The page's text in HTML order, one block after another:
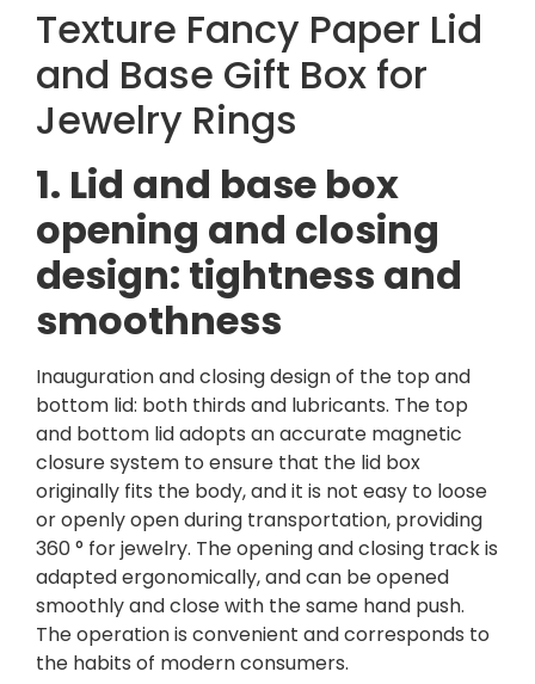
Texture Fancy Paper Lid
and Base Gift Box for
Jewelry Rings
1. Lid and base box
opening and closing
design: tightness and
smoothness
Inauguration and closing design of the top and
bottom lid: both thirds and lubricants. The top
and bottom lid adopts an accurate magnetic
closure system to ensure that the lid box
originally fits the body, and it is not easy to loose
or openly open during transportation, providing
360 ° for jewelry. The opening and closing track is
adapted ergonomically, and can be opened
smoothly and close with the same hand push.
The operation is convenient and corresponds to
the habits of modern consumers.